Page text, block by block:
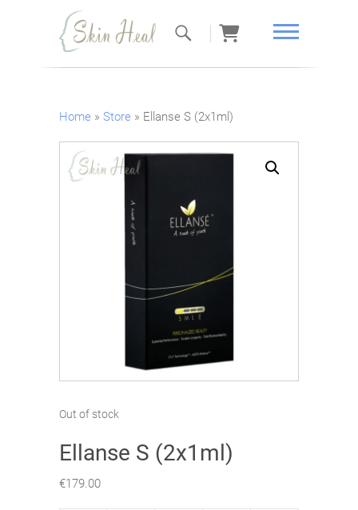
Skin Heal
Home » Store » Ellanse S (2x1ml)
Ellanse S (2x1ml)
€179.00
Out of stock